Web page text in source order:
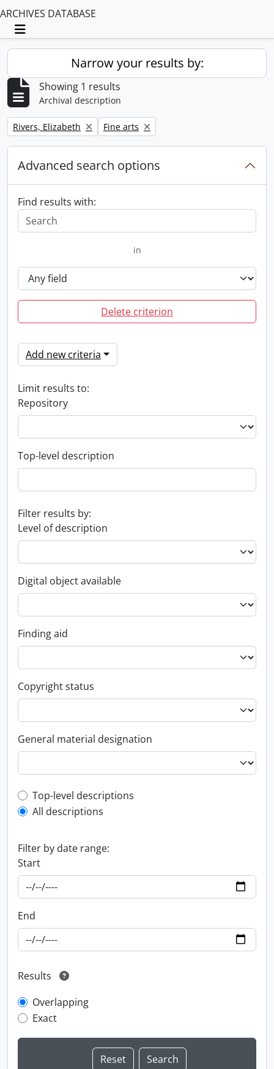
ARCHIVES DATABASE
Toggle navigation
Narrow your results by:
Showing 1 results
Archival description
Remove filter:
Rivers, Elizabeth Remove filter:
Fine arts
Advanced search options
Find results with:
in
Delete criterion
Add new criteria
Limit results to:
Repository
Top-level description
Filter results by:
Level of description
Digital object available
Finding aid
Copyright status
General material designation
Top-level description filter
Top-level descriptions
All descriptions
Filter by date range:
Start
End
Results
Overlapping
Exact